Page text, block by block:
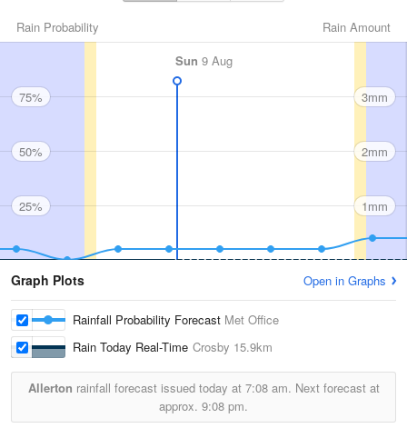
Rain Amount
Rain Probability
Sun 9 Aug
75%
50%
25%
3mm
2mm
1mm
Graph Plots Open in Graphs
Rainfall Probability Forecast Met Office
Rain Today Real-Time Crosby 15.9km
Allerton rainfall forecast issued today at 7:08 am. Next forecast at
approx. 9:08 pm.